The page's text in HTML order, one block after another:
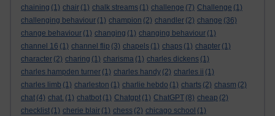
chaining (1) chair (1) chalk streams (1) challenge (7) Challenge (1)
challenging behaviour (1) champion (2) chandler (2) change (36)
change behaviour (1) changing (1) changing behaviour (1)
channel 16 (1) channel flip (3) chapels (1) chaps (1) chapter (1)
character (2) charing (1) charisma (1) charles dickens (1)
charles hampden turner (1) charles handy (2) charles ii (1)
charles limb (1) charleston (1) charlie hebdo (1) charts (2) chasm (2)
chat (4) chat. (1) chatbot (1) Chatgpt (1) ChatGPT (8) cheap (2)
checklist (1) cherie blair (1) chess (2) chicago school (1)